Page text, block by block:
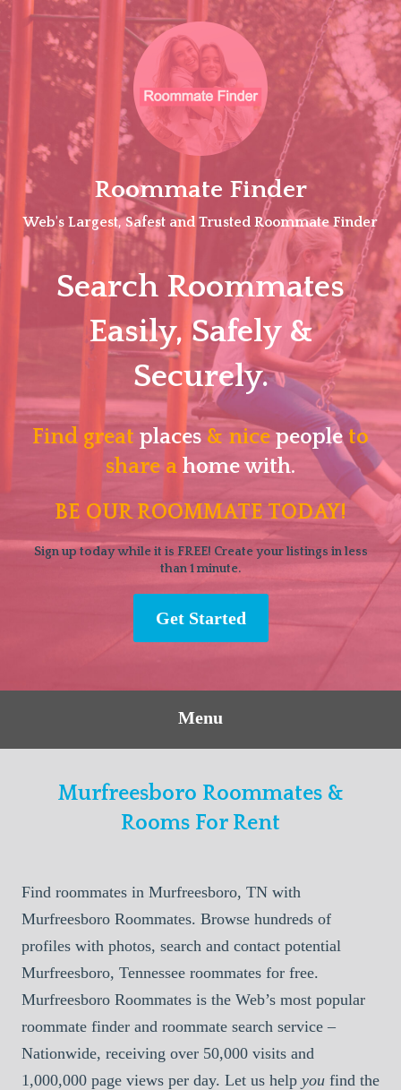
Skip
Roommate Finder
Web's Largest, Safest and Trusted Roommate Finder
Search Roommates
Easily, Safely &
Securely.
Find great places & nicepeopleto
share a home with.
BE OUR ROOMMATE TODAY!
Sign up today while it is FREE! Create your listings in less
than 1 minute.
Get Started
Menu
Murfreesboro Roommates &
Rooms For Rent
Find roommates in Murfreesboro, TN with
Murfreesboro Roommates. Browse hundreds of
profiles with photos, search and contact potential
Murfreesboro, Tennessee roommates for free.
Murfreesboro Roommates is the Web’s most popular
roommate finder and roommate search service –
Nationwide, receiving over 50,000 visits and
1,000,000 page views per day. Let us help you find the